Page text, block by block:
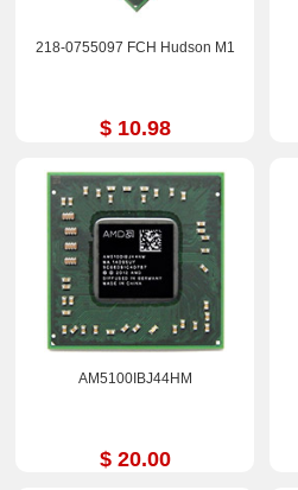
218-0755097 FCH Hudson M1
$ 10.98
AM5100IBJ44HM
$ 20.00